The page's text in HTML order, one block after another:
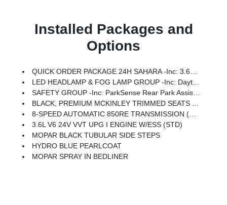
Installed Packages and
Options
QUICK ORDER PACKAGE 24H SAHARA -inc: 3.6L V6 24V VVT UPG I Engine W/ESS, 8-Speed Automatic 850RE Transmission, Heated Front Seats, Body Color Fender Flares (2-Piece), Heated Steering Wheel, Corning Gorilla Glass, Security Alarm, Sahara, Remote Start System, Advanced Brake Assist, Freedom Panel Storage Bag, Rear Window Defroster, Rear Sliding Window, Automatic Headlamps, Air Conditioning W/Auto Temp Control, Deep Tint Sunscreen Windows, Central ADAS Decision Module (CADM), Full Speed Forward Collision Warning Plus, Emergency/Assistance Call, Front Door Locks 2-Door Passive Entry, Cluster 7.0 TFT Color Display, Power Heated Mirrors, Universal Garage Door Opener, Daytime Running Lamp System, Sahara Badge Neutral Gray, Premium Wrapped Steering Wheel, Sun Visors W/Illuminated Vanity Mirrors
LED HEADLAMP & FOG LAMP GROUP -inc: Daytime Running Lamps LED Accents, Front LED Fog Lamps, LED Premium Reflector Headlamps
SAFETY GROUP -inc: ParkSense Rear Park Assist System, Auto High Beam Headlamp Control, Blind Spot & Cross Path Detection, LED Taillamps
BLACK, PREMIUM MCKINLEY TRIMMED SEATS -inc: Hard Seat Back, Leather Wrapped Shift Knob, Premium Door Trim Panel, Power Adjust 8-Way Driver Seat, Power 4-Way Passenger Lumbar Adjust, Power Adjust 8-Way Front Passenger Seat, Full Length Floor Console Premium Armrest, Leather Wrapped Park Brake Handle, Power 4-Way Driver Lumbar Adjust, Rear Armrest W/Cupholder Seat
8-SPEED AUTOMATIC 850RE TRANSMISSION (STD)
3.6L V6 24V VVT UPG I ENGINE W/ESS (STD)
MOPAR BLACK TUBULAR SIDE STEPS
HYDRO BLUE PEARLCOAT
MOPAR SPRAY IN BEDLINER